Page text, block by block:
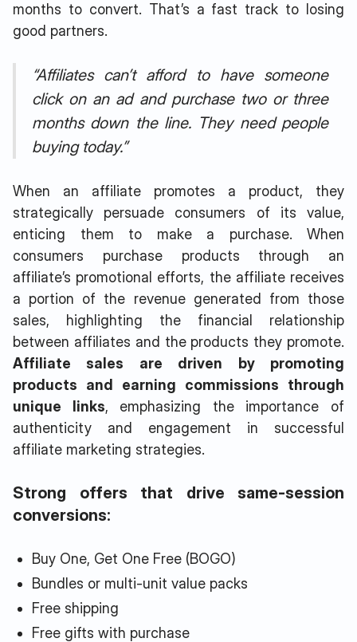
months to convert. That’s a fast track to losing
good partners.
“Affiliates can’t afford to have someone
click on an ad and purchase two or three
months down the line. They need people
buying today.”
When an affiliate promotes a product, they
strategically persuade consumers of its value,
enticing them to make a purchase. When
consumers purchase products through an
affiliate’s promotional efforts, the affiliate receives
a portion of the revenue generated from those
sales, highlighting the financial relationship
between affiliates and the products they promote.
Affiliate sales are driven by promoting
products and earning commissions through
unique links, emphasizing the importance of
authenticity and engagement in successful
affiliate marketing strategies.
Strong offers that drive same-session
conversions:
Buy One, Get One Free (BOGO)
Bundles or multi-unit value packs
Free shipping
Free gifts with purchase